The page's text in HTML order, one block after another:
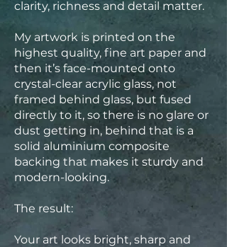
clarity, richness and detail matter.
My artwork is printed on the
highest quality, fine art paper and
then it’s face-mounted onto
crystal-clear acrylic glass, not
framed behind glass, but fused
directly to it, so there is no glare or
dust getting in, behind that is a
solid aluminium composite
backing that makes it sturdy and
modern-looking.
The result:
Your art looks bright, sharp and